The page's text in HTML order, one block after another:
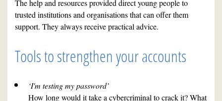
The help and resources provided direct young people to
trusted institutions and organisations that can offer them
support. They always receive practical advice.
Tools to strengthen your accounts
‘I'm testing my password’
How long would it take a cybercriminal to crack it? What